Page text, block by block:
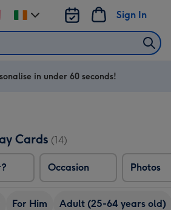
Sign In
Change
delivery
Irelandin under 60 seconds!
Cards (14)
Occasion Photos
For Him Adult (25-64 years old)